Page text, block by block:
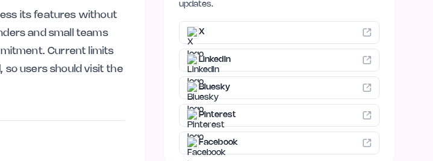
its features without
and small teams
Current limits
so users should visit the
updates.
X
LinkedIn
Bluesky
Pinterest
Facebook